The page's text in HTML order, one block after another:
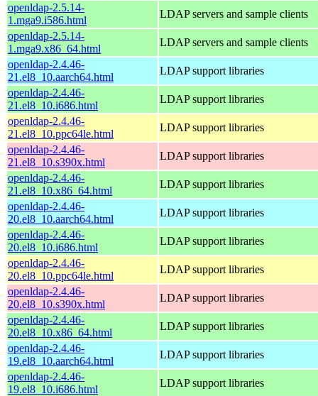
openldap-2.5.14-
1.mga9.i586.html
LDAP servers and sample clients
openldap-2.5.14-
1.mga9.x86_64.html
LDAP servers and sample clients
openldap-2.4.46-
21.el8_10.aarch64.html
LDAP support libraries
openldap-2.4.46-
21.el8_10.i686.html
LDAP support libraries
openldap-2.4.46-
21.el8_10.ppc64le.html
LDAP support libraries
openldap-2.4.46-
21.el8_10.s390x.html
LDAP support libraries
openldap-2.4.46-
21.el8_10.x86_64.html
LDAP support libraries
openldap-2.4.46-
20.el8_10.aarch64.html
LDAP support libraries
openldap-2.4.46-
20.el8_10.i686.html
LDAP support libraries
openldap-2.4.46-
20.el8_10.ppc64le.html
LDAP support libraries
openldap-2.4.46-
20.el8_10.s390x.html
LDAP support libraries
openldap-2.4.46-
20.el8_10.x86_64.html
LDAP support libraries
openldap-2.4.46-
19.el8_10.aarch64.html
LDAP support libraries
openldap-2.4.46-
19.el8_10.i686.html
LDAP support libraries